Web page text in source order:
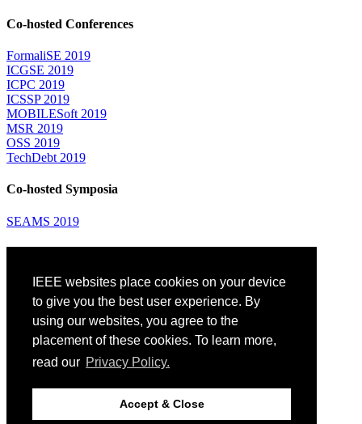
IEEE websites place cookies on your device
to give you the best user experience. By
using our websites, you agree to the
placement of these cookies. To learn more,
read our Privacy Policy.
Accept & Close
Co-hosted Conferences
FormaliSE 2019
ICGSE 2019
ICPC 2019
ICSSP 2019
MOBILESoft 2019
MSR 2019
OSS 2019
TechDebt 2019
Co-hosted Symposia
SEAMS 2019
Venue: Fairmont The Queen Elizabeth Hotel
Accommodation
Registration
Registration Desk Hours
Resume Database
Visas and Travel Authorizations
Childcare